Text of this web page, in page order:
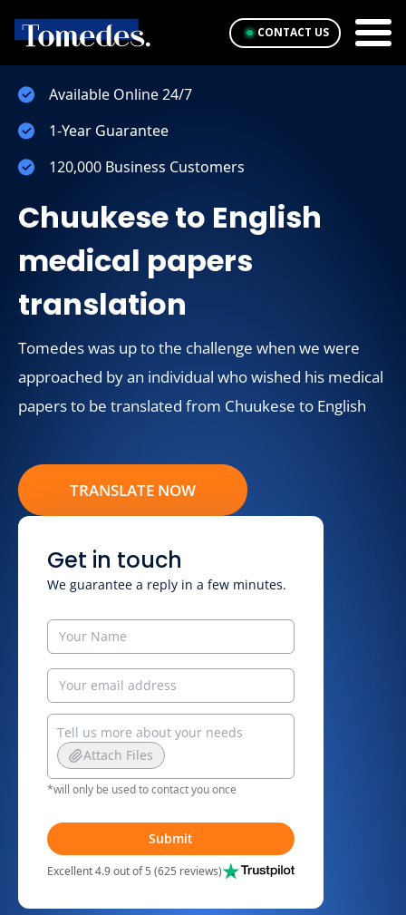
CONTACT US
Available Online 24/7
1-Year Guarantee
120,000 Business Customers
Chuukese to English
medical papers
translation
Tomedes was up to the challenge when we were
approached by an individual who wished his medical
papers to be translated from Chuukese to English
TRANSLATE NOW
Get in touch
We guarantee a reply in a few minutes.
Attach Files
*will only be used to contact you once
Submit
Excellent 4.9 out of 5 (625 reviews)